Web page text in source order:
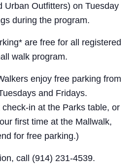
Urban Outfitters) on Tuesday
during the program.
are free for all registered
walk program.
enjoy free parking from
and Fridays.
in at the Parks table, or
first time at the Mallwalk,
for free parking.)
call (914) 231-4539.